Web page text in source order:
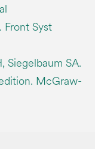
Syst
Siegelbaum SA.
McGraw-